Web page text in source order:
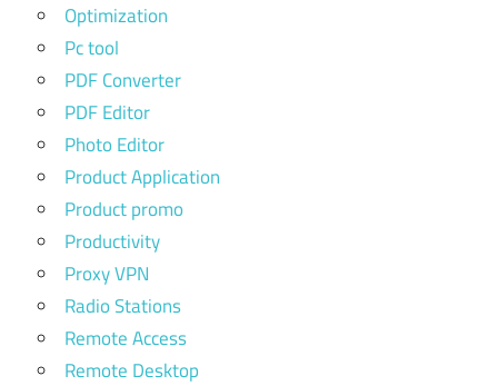
Optimization
Pc tool
PDF Converter
PDF Editor
Photo Editor
Product Application
Product promo
Productivity
Proxy VPN
Radio Stations
Remote Access
Remote Desktop